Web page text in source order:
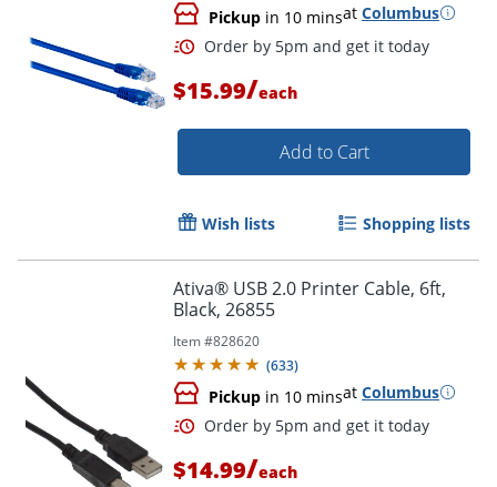
Pickup in 10 minsat Columbus
Order by 5pm and get it
$15.99/each
Add to Cart
Wish lists Shopping lists
Ativa® USB 2.0 Printer Cable, 6ft,
Black, 26855
Item #828620
(633)
Pickup in 10 minsat Columbus
$14.99/each